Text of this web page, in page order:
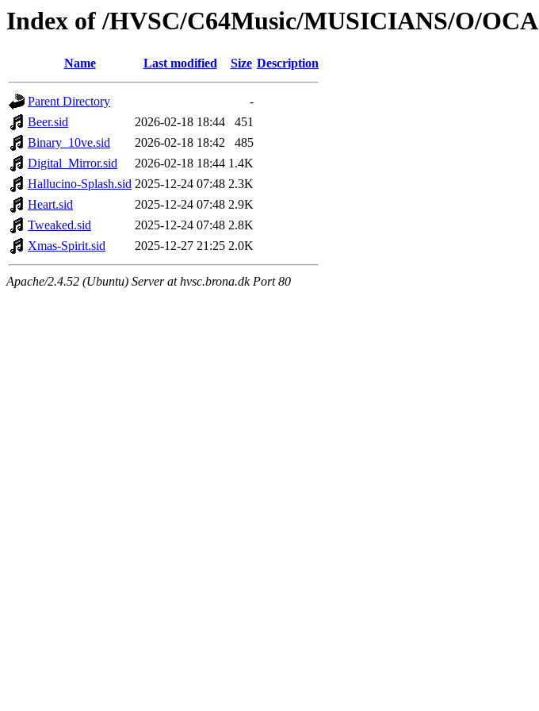
Index of /HVSC/C64Music/MUSICIANS/O/OCA
Name Last modified Size Description
Parent Directory
-
Beer.sid
2026-02-18 18:44
451
Binary_10ve.sid
2026-02-18 18:42
485
Digital_Mirror.sid
2026-02-18 18:44 1.4K
Hallucino-Splash.sid 2025-12-24 07:48 2.3K
Heart.sid
2025-12-24 07:48 2.9K
Tweaked.sid
2025-12-24 07:48 2.8K
Xmas-Spirit.sid
2025-12-27 21:25 2.0K
Apache/2.4.52 (Ubuntu) Server at hvsc.brona.dk Port 80